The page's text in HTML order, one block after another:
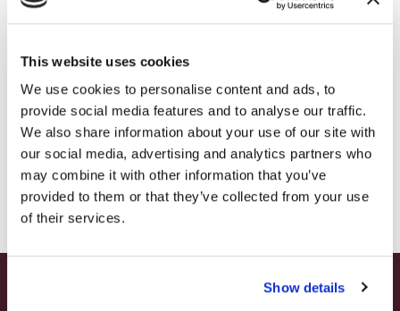
This website uses cookies
We use cookies to personalise content and ads, to
provide social media features and to analyse our traffic.
We also share information about your use of our site with
our social media, advertising and analytics partners who
may combine it with other information that you’ve
provided to them or that they’ve collected from your use
of their services.
Show details
HOST EVENT – BROOKS ESTATE
HOST EVENT – WATSON ESTATE
– HOLIDAY EDITION RASPBERRY ROYALE ONLY
– STARTING JULY 24
– LIMITED QUANTITY, WHILE SUPPLIES LAST
– ONLINE & IN-STORES
SHOP ONLINE